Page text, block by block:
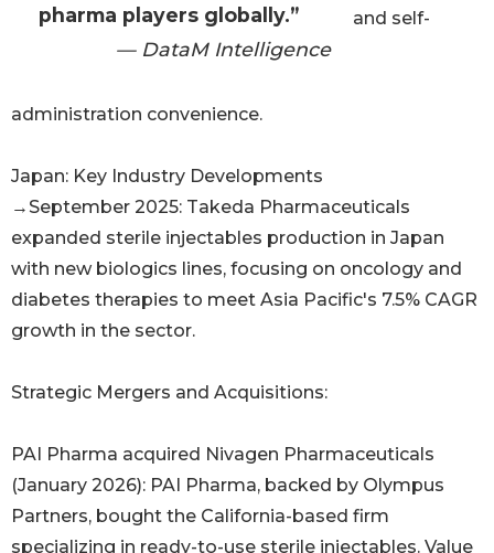
pharma players globally.”
— DataM Intelligence
and self-
administration convenience.
Japan: Key Industry Developments
→September 2025: Takeda Pharmaceuticals
expanded sterile injectables production in Japan
with new biologics lines, focusing on oncology and
diabetes therapies to meet Asia Pacific's 7.5% CAGR
growth in the sector.
Strategic Mergers and Acquisitions:
PAI Pharma acquired Nivagen Pharmaceuticals
(January 2026): PAI Pharma, backed by Olympus
Partners, bought the California-based firm
specializing in ready-to-use sterile injectables. Value